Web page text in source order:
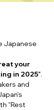
Japanese
your
in 2025".
and
"Rest